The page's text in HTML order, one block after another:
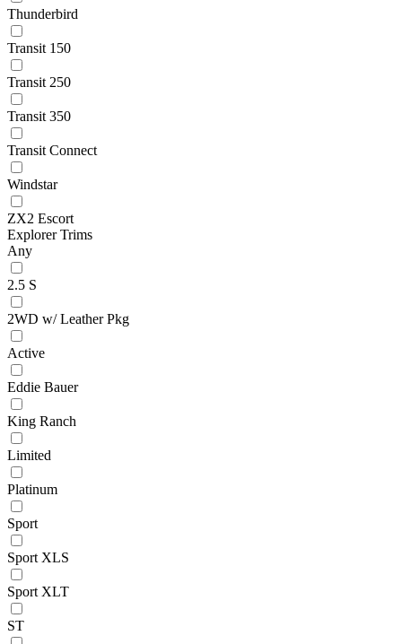
Thunderbird
Transit 150
Transit 250
Transit 350
Transit Connect
Windstar
ZX2 Escort
Explorer Trims
Any
2.5 S
2WD w/ Leather Pkg
Active
Eddie Bauer
King Ranch
Limited
Platinum
Sport
Sport XLS
Sport XLT
ST